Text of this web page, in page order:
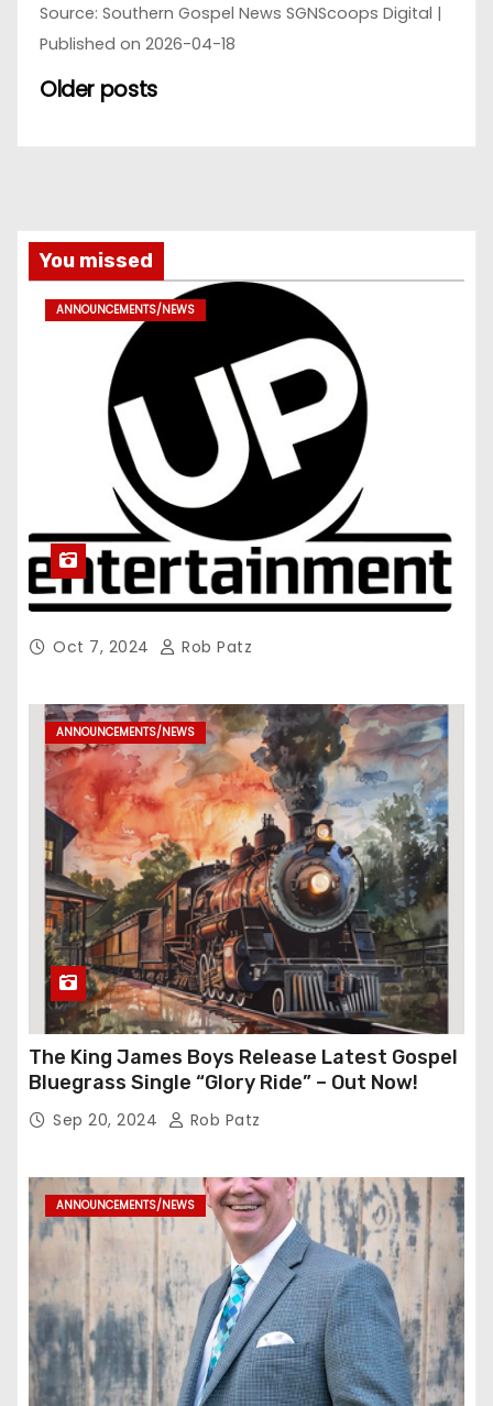
Source: Southern Gospel News SGNScoops Digital
Published on 2026-04-18
Older posts
You missed
ANNOUNCEMENTS/NEWS
Oct 7, 2024 Rob Patz
ANNOUNCEMENTS/NEWS
The King James Boys Release Latest Gospel
Bluegrass Single “Glory Ride” – Out Now!
Sep 20, 2024 Rob Patz
ANNOUNCEMENTS/NEWS